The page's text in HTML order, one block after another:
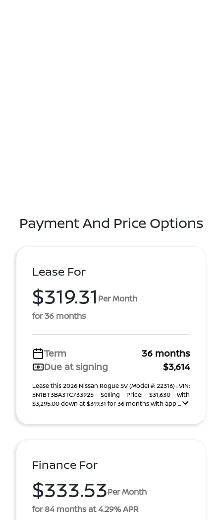
Payment And Price Options
Lease For
$319.31 Per Month
for 36 months
Term
36 months
Due at signing
$3,614
Lease this 2026 Nissan Rogue SV (Model #: 22316) . VIN:
5N1BT3BA3TC733925 Selling Price: $31,630 With
$3,295.00 down at $319.31 for 36 months with app ...
Finance For
$333.53Per Month
for 84 months at 4.29% APR